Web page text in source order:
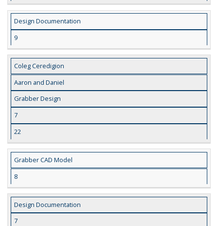
Design Documentation
9
Coleg Ceredigion
Aaron and Daniel
Grabber Design
7
22
Grabber CAD Model
8
Design Documentation
7